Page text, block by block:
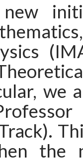
we
the